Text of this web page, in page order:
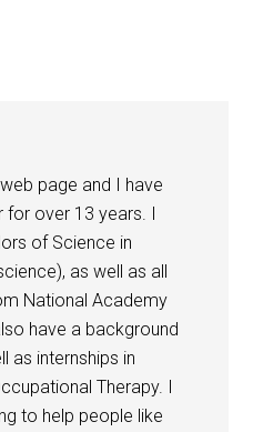
page and I have
for over 13 years. I
of Science in
as well as all
National Academy
have a background
as internships in
Therapy. I
to help people like